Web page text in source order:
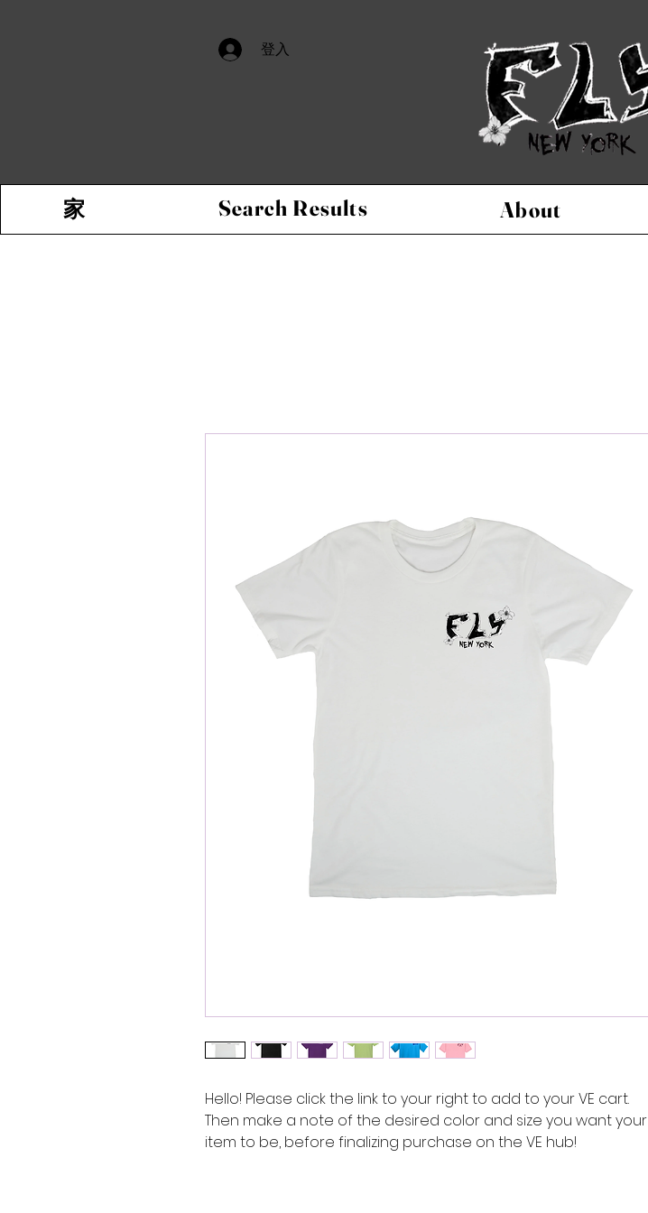
登入
家 Search Results About
Hello! Please click the link to your right to add to your VE cart.
Then make a note of the desired color and size you want your
item to be, before finalizing purchase on the VE hub!